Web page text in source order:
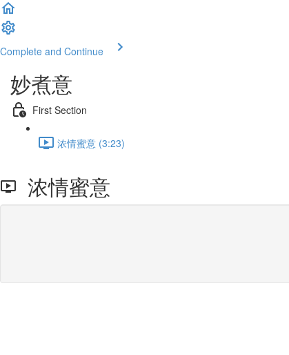
Complete and Continue
妙煮意
First Section
浓情蜜意 (3:23)
浓情蜜意